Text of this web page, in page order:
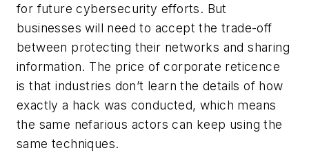
for future cybersecurity efforts. But
businesses will need to accept the trade-off
between protecting their networks and sharing
information. The price of corporate reticence
is that industries don’t learn the details of how
exactly a hack was conducted, which means
the same nefarious actors can keep using the
same techniques.